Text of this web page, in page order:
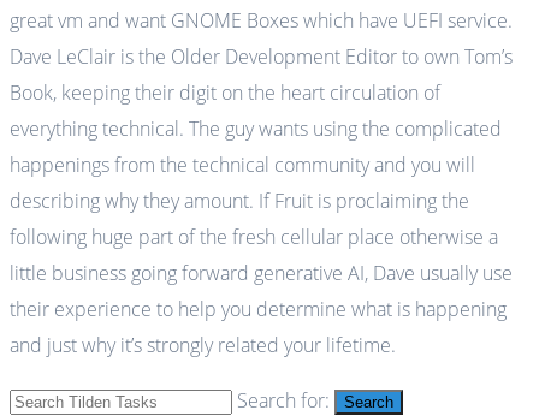
great vm and want GNOME Boxes which have UEFI service.
Dave LeClair is the Older Development Editor to own Tom’s
Book, keeping their digit on the heart circulation of
everything technical. The guy wants using the complicated
happenings from the technical community and you will
describing why they amount. If Fruit is proclaiming the
following huge part of the fresh cellular place otherwise a
little business going forward generative AI, Dave usually use
their experience to help you determine what is happening
and just why it’s strongly related your lifetime.
Search for: Search